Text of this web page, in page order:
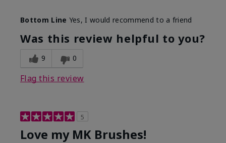
Bottom Line Yes, I would recommend to a friend
Was this review helpful to you?
9 0
Flag this review
5
Love my MK Brushes!